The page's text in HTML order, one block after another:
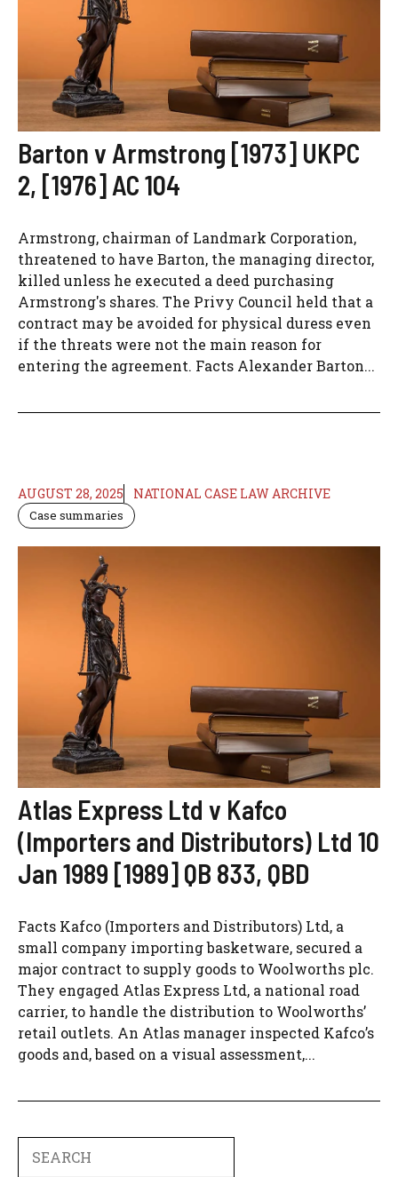
Barton v Armstrong [1973] UKPC
2, [1976] AC 104
Armstrong, chairman of Landmark Corporation,
threatened to have Barton, the managing director,
killed unless he executed a deed purchasing
Armstrong's shares. The Privy Council held that a
contract may be avoided for physical duress even
if the threats were not the main reason for
entering the agreement. Facts Alexander Barton...
AUGUST 28, 2025 NATIONAL CASE LAW ARCHIVE
Case summaries
Atlas Express Ltd v Kafco
(Importers and Distributors) Ltd 10
Jan 1989 [1989] QB 833, QBD
Facts Kafco (Importers and Distributors) Ltd, a
small company importing basketware, secured a
major contract to supply goods to Woolworths plc.
They engaged Atlas Express Ltd, a national road
carrier, to handle the distribution to Woolworths’
retail outlets. An Atlas manager inspected Kafco’s
goods and, based on a visual assessment,...